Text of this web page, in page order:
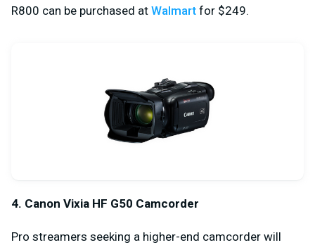
R800 can be purchased at Walmart for $249.
4. Canon Vixia HF G50 Camcorder
Pro streamers seeking a higher-end camcorder will